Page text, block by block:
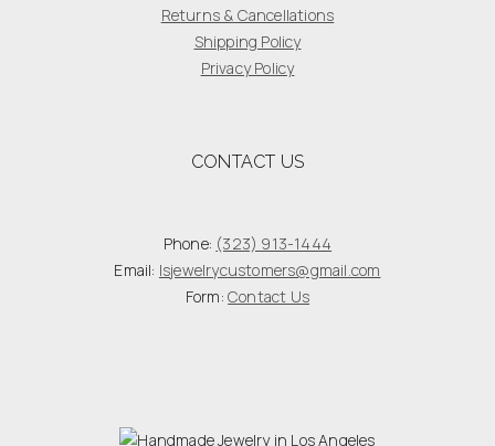
Returns & Cancellations
Shipping Policy
Privacy Policy
CONTACT US
Phone: (323) 913-1444
Email: lsjewelrycustomers@gmail.com
Form:Contact Us